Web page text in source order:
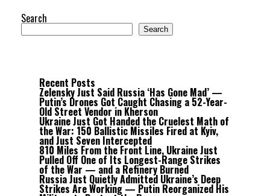
Search
Search
Recent Posts
Zelensky Just Said Russia ‘Has Gone Mad’ —
Putin’s Drones Got Caught Chasing a 52-Year-
Old Street Vendor in Kherson
Ukraine Just Got Handed the Cruelest Math of
the War: 150 Ballistic Missiles Fired at Kyiv,
and Just Seven Intercepted
810 Miles From the Front Line, Ukraine Just
Pulled Off One of Its Longest-Range Strikes
of the War — and a Refinery Burned
Russia Just Quietly Admitted Ukraine’s Deep
Strikes Are Working — Putin Reorganized His